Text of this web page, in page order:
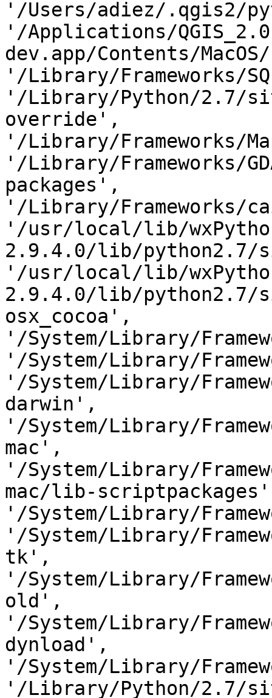
'/Users/adiez/.qgis2/
'/Applications/
dev.app/Contents/
'/Library/Frameworks/
'/Library/Python/2.7/
override',
'/Library/Frameworks/
'/Library/Frameworks/
packages',
'/Library/Frameworks/
'/usr/local/lib/
2.9.4.0/lib/python2.7/
'/usr/local/lib/
2.9.4.0/lib/python2.7/
osx_cocoa',
'/System/Library/
'/System/Library/
'/System/Library/
darwin',
'/System/Library/
mac',
'/System/Library/
mac/lib-
'/System/Library/
'/System/Library/
tk',
'/System/Library/
old',
'/System/Library/
dynload',
'/System/Library/
'/Library/Python/2.7/